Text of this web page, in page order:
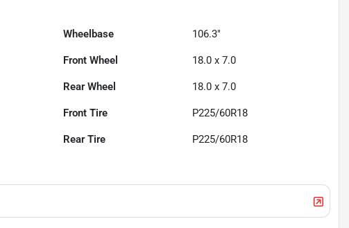
Wheelbase 106.3"
Front Wheel 18.0 x 7.0
Rear Wheel 18.0 x 7.0
Front Tire P225/60R18
Rear Tire P225/60R18